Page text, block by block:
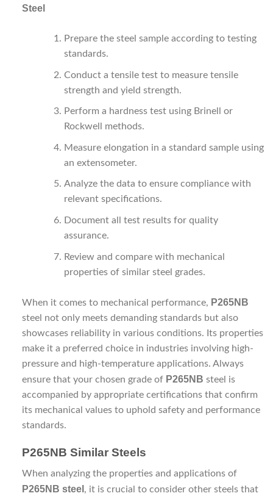
Steel
Prepare the steel sample according to testing
standards.
Conduct a tensile test to measure tensile
strength and yield strength.
Perform a hardness test using Brinell or
Rockwell methods.
Measure elongation in a standard sample using
an extensometer.
Analyze the data to ensure compliance with
relevant specifications.
Document all test results for quality
assurance.
Review and compare with mechanical
properties of similar steel grades.
When it comes to mechanical performance, P265NB
steel not only meets demanding standards but also
showcases reliability in various conditions. Its properties
make it a preferred choice in industries involving high-
pressure and high-temperature applications. Always
ensure that your chosen grade of P265NB steel is
accompanied by appropriate certifications that confirm
its mechanical values to uphold safety and performance
standards.
P265NB Similar Steels
When analyzing the properties and applications of
P265NB steel , it is crucial to consider other steels that